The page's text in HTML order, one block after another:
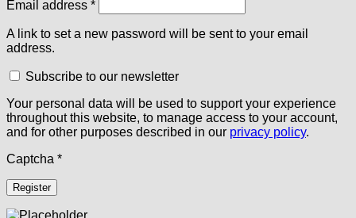
Email address *Required
A link to set a new password will be sent to your email
address.
Subscribe to our newsletter
Your personal data will be used to support your experience
throughout this website, to manage access to your account,
and for other purposes described in our privacy policy.
Captcha *
Register